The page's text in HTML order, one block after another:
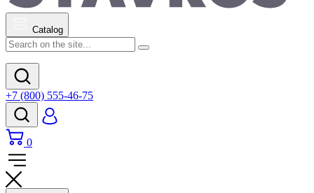
Catalog
+7 (800) 555-46-75
0